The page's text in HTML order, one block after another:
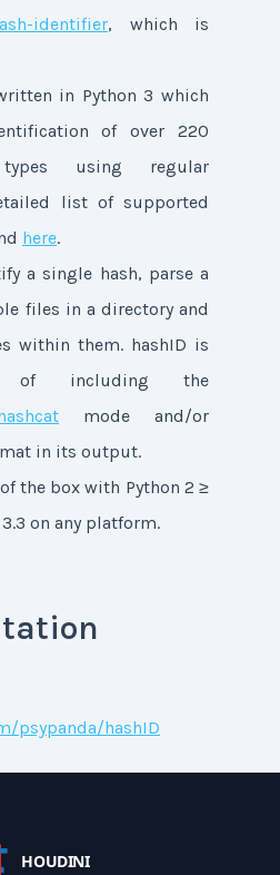
identifier, which is
in Python 3 which
of over 220
using regular
list of supported
here.
a single hash, parse a
files in a directory and
within them. hashID is
of including the
mode and/or
in its output.
the box with Python 2 ≥
on any platform.
psypanda/hashID
HOUDINI